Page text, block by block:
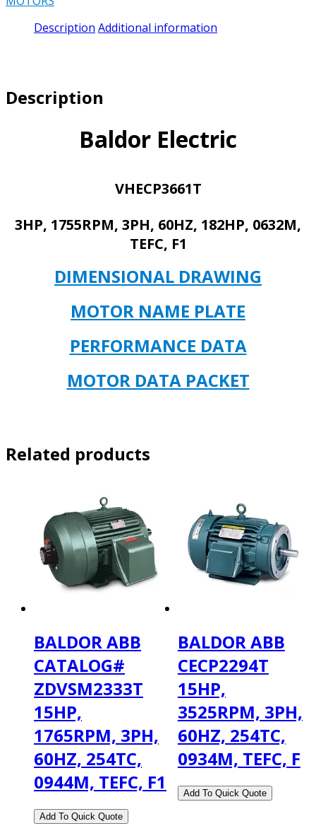
3HP,
TEFC,
Description Additional information
Description
Baldor Electric
VHECP3661T
3HP, 1755RPM, 3PH, 60HZ, 182HP, 0632M,
TEFC, F1
DIMENSIONAL DRAWING
MOTOR NAME PLATE
PERFORMANCE DATA
MOTOR DATA PACKET
Related products
BALDOR ABB
CATALOG#
ZDVSM2333T
15HP,
1765RPM, 3PH,
60HZ, 254TC,
0944M, TEFC, F1
BALDOR ABB
CECP2294T
15HP,
3525RPM, 3PH,
60HZ, 254TC,
0934M, TEFC, F